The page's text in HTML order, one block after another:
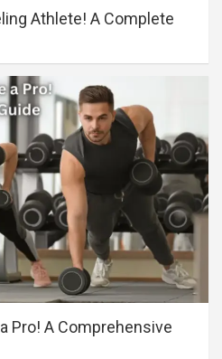
Athlete! A Complete
Pro! A Comprehensive